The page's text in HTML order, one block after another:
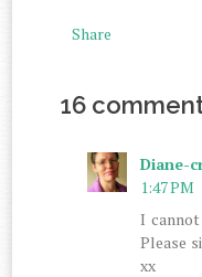
Share
16
Diane-
1:47 PM
I
Please
xx